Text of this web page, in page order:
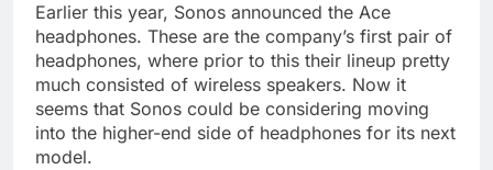
Earlier this year, Sonos announced the Ace
headphones. These are the company’s first pair of
headphones, where prior to this their lineup pretty
much consisted of wireless speakers. Now it
seems that Sonos could be considering moving
into the higher-end side of headphones for its next
model.